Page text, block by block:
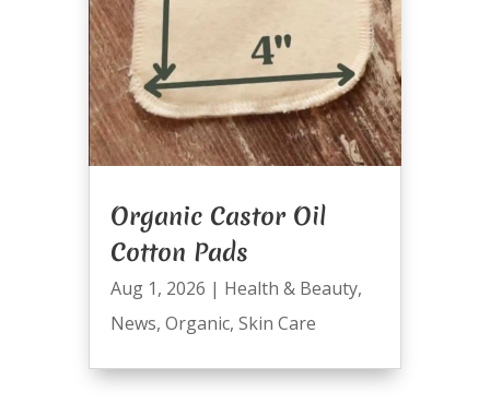
Organic Castor Oil
Cotton Pads
Aug 1, 2026 | Health & Beauty,
News, Organic, Skin Care